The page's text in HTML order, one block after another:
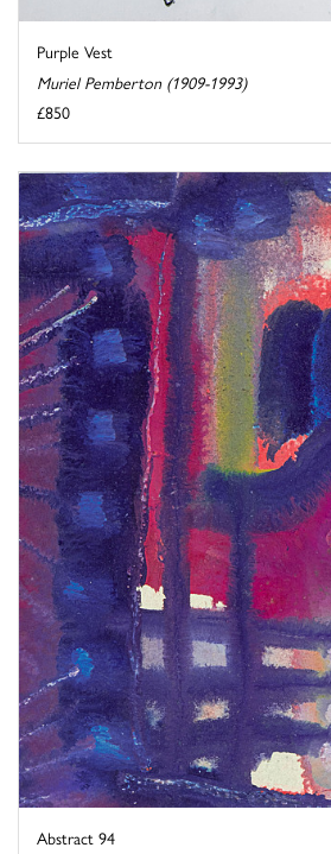
Purple Vest
Muriel Pemberton (1909-1993)
£850
Abstract 94